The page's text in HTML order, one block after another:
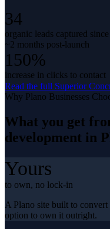
34
organic leads captured
~2 months post-launch
150%
increase in clicks to contact
Read the full Superior
Why Plano Businesses
What you get
development in
Yours
to own, no lock-in
A Plano site built to
option to own it outright.